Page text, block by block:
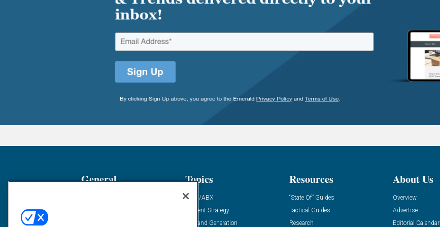
General Topics
ABM/ABX
Content Strategy
Demand Generation
Resources
“State Of” Guides
Tactical Guides
Research
About Us
Overview
Advertise
Editorial Calendar